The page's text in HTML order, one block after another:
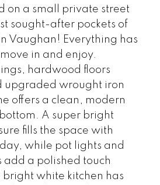
on a small private street
sought-after pockets of
Vaughan! Everything has
in and enjoy.
hardwood floors
upgraded wrought iron
offers a clean, modern
A super bright
fills the space with
while pot lights and
add a polished touch
bright white kitchen has